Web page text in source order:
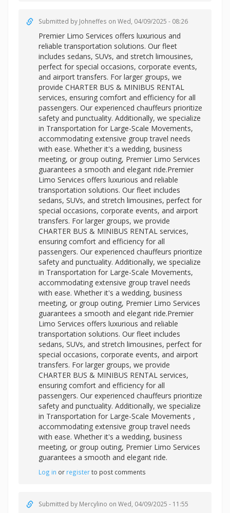
Submitted by Johneffes on Wed, 04/09/2025 - 08:26
Premier Limo Services offers luxurious and
reliable transportation solutions. Our fleet
includes sedans, SUVs, and stretch limousines,
perfect for special occasions, corporate events,
and airport transfers. For larger groups, we
provide CHARTER BUS & MINIBUS RENTAL
services, ensuring comfort and efficiency for all
passengers. Our experienced chauffeurs prioritize
safety and punctuality. Additionally, we specialize
in Transportation for Large-Scale Movements,
accommodating extensive group travel needs
with ease. Whether it's a wedding, business
meeting, or group outing, Premier Limo Services
guarantees a smooth and elegant ride.Premier
Limo Services offers luxurious and reliable
transportation solutions. Our fleet includes
sedans, SUVs, and stretch limousines, perfect for
special occasions, corporate events, and airport
transfers. For larger groups, we provide
CHARTER BUS & MINIBUS RENTAL services,
ensuring comfort and efficiency for all
passengers. Our experienced chauffeurs prioritize
safety and punctuality. Additionally, we specialize
in Transportation for Large-Scale Movements,
accommodating extensive group travel needs
with ease. Whether it's a wedding, business
meeting, or group outing, Premier Limo Services
guarantees a smooth and elegant ride.Premier
Limo Services offers luxurious and reliable
transportation solutions. Our fleet includes
sedans, SUVs, and stretch limousines, perfect for
special occasions, corporate events, and airport
transfers. For larger groups, we provide
CHARTER BUS & MINIBUS RENTAL services,
ensuring comfort and efficiency for all
passengers. Our experienced chauffeurs prioritize
safety and punctuality. Additionally, we specialize
in Transportation for Large-Scale Movements ,
accommodating extensive group travel needs
with ease. Whether it's a wedding, business
meeting, or group outing, Premier Limo Services
guarantees a smooth and elegant ride.
Log in or registerto post comments
Submitted by Mercylino on Wed, 04/09/2025 - 11:55